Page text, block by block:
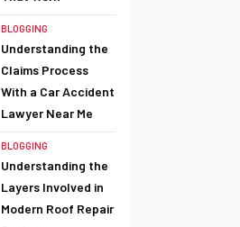
BLOGGING
Understanding the
Claims Process
With a Car Accident
Lawyer Near Me
BLOGGING
Understanding the
Layers Involved in
Modern Roof Repair